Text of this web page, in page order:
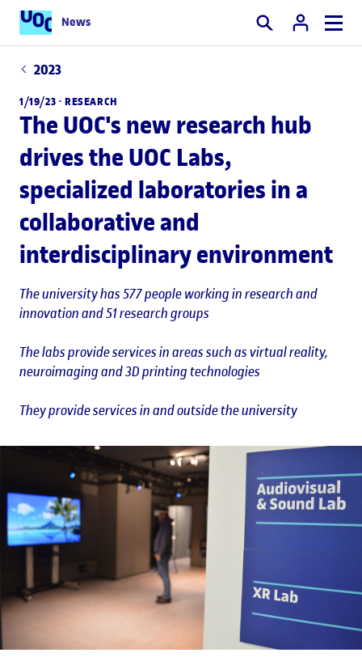
News Search
2023
1/19/23 · RESEARCH
The UOC's new research hub
drives the UOC Labs,
specialized laboratories in a
collaborative and
interdisciplinary environment
The university has 577 people working in research and
innovation and 51 research groups
The labs provide services in areas such as virtual reality,
neuroimaging and 3D printing technologies
They provide services in and outside the university